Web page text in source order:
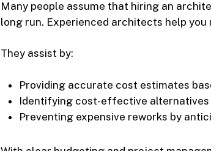
Many people assume that hiring an
long run. Experienced architects help
They assist by:
Providing accurate cost estimates
Identifying cost-effective alternatives
Preventing expensive reworks by